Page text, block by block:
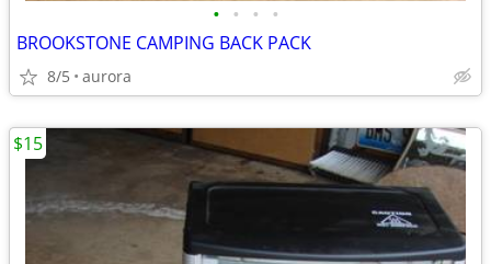
• • • •
BROOKSTONE CAMPING BACK PACK
8/5 aurora
$15